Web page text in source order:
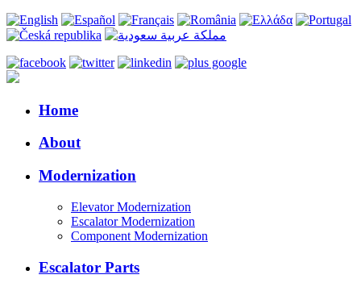
Home
About
Modernization
Elevator Modernization
Escalator Modernization
Component Modernization
Escalator Parts